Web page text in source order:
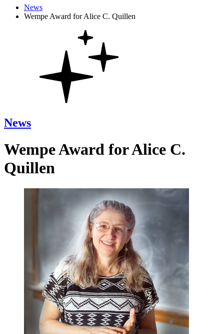
News
Wempe Award for Alice C. Quillen
News
Wempe Award for Alice C.
Quillen